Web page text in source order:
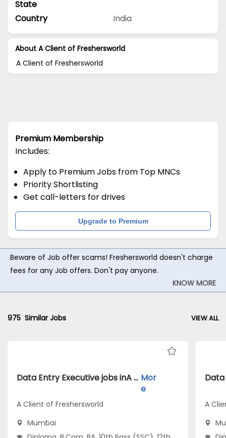
State
Country
India
About A Client of Freshersworld
A Client of Freshersworld
Premium Membership
Includes:
Apply to Premium Jobs from Top MNCs
Priority Shortlisting
Get call-letters for drives
Upgrade to Premium
Beware of Job offer scams! Freshersworld doesn't charge
fees for any Job offers. Don't pay anyone.
KNOW MORE
975 Similar Jobs VIEW ALL
Data Entry Executive jobs inA Client of Freshersworld atMumbai Mor
e
A Client of Freshersworld
Mumbai
A